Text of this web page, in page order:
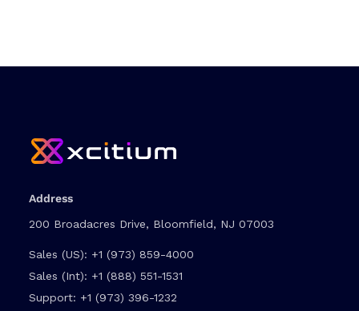
Address
200 Broadacres Drive, Bloomfield, NJ 07003
Sales (US): +1 (973) 859-4000
Sales (Int): +1 (888) 551-1531
Support: +1 (973) 396-1232